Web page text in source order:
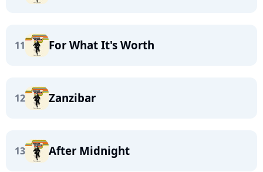
11 For What It's Worth
12 Zanzibar
13 After Midnight